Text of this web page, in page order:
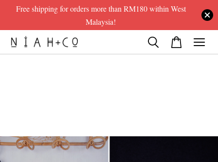
Free shipping for orders more than RM180 within West
Malaysia!